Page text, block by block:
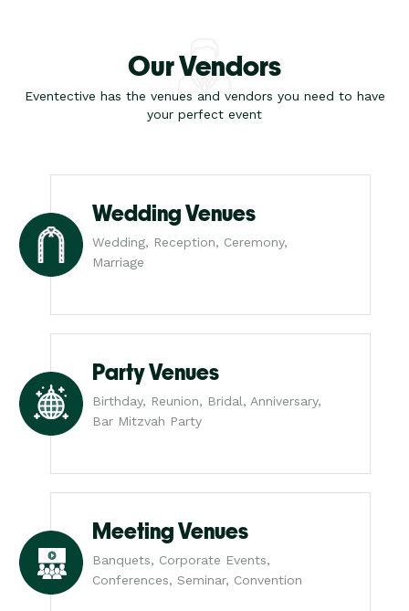
Our Vendors
Eventective has the venues and vendors you need to have
your perfect event
Wedding Venues
Wedding, Reception, Ceremony,
Marriage
Party Venues
Birthday, Reunion, Bridal, Anniversary,
Bar Mitzvah Party
Meeting Venues
Banquets, Corporate Events,
Conferences, Seminar, Convention